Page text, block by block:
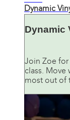
Dynamic
Dynamic
Join Zoe for
class.
most out of